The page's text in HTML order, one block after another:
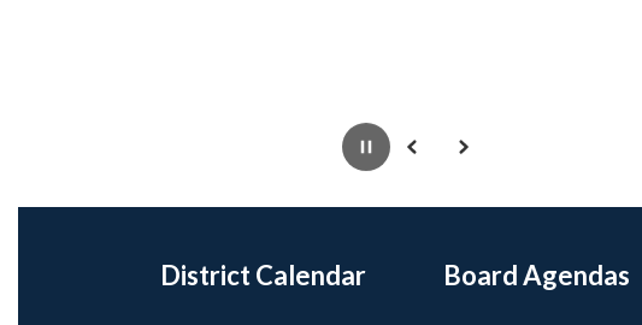
PausePrevious Next
District Calendar Board Agendas